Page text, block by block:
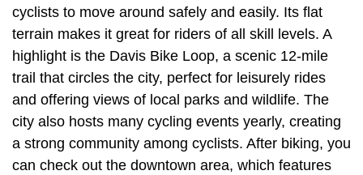
cyclists to move around safely and easily. Its flat
terrain makes it great for riders of all skill levels. A
highlight is the Davis Bike Loop, a scenic 12-mile
trail that circles the city, perfect for leisurely rides
and offering views of local parks and wildlife. The
city also hosts many cycling events yearly, creating
a strong community among cyclists. After biking, you
can check out the downtown area, which features